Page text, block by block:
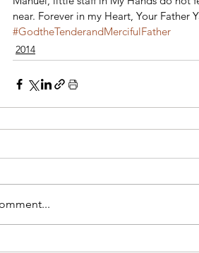
near. Forever in my Heart, Your Father
#GodtheTenderandMercifulFather
2014